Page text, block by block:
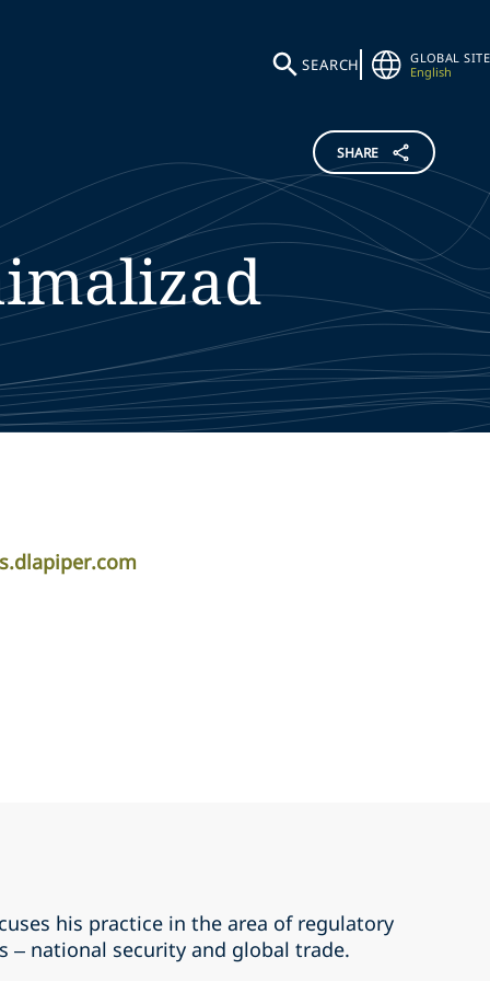
SEARCH
GLOBAL SITE
English
SHARE
his practice in the area of regulatory
– national security and global trade.